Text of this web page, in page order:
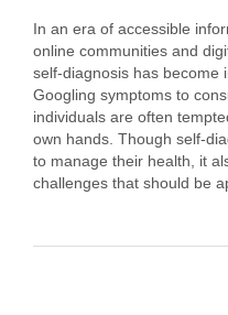
Act:
Risks
and
of
Self-
In an era of accessible
online communities and
self-diagnosis has become
Googling symptoms to
individuals are often
own hands. Though self-
to manage their health, it
challenges that should be